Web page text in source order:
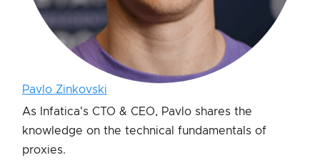
Pavlo Zinkovski
As Infatica's CTO & CEO, Pavlo shares the
knowledge on the technical fundamentals of
proxies.